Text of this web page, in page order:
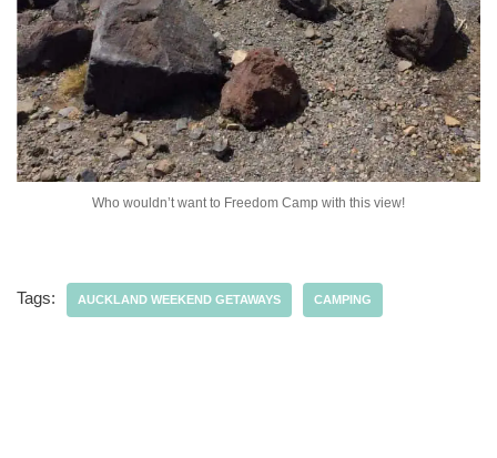
Who wouldn’t want to Freedom Camp with this view!
Tags: AUCKLAND WEEKEND GETAWAYS CAMPING